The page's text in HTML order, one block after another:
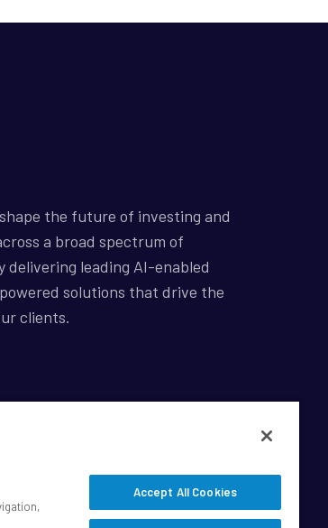
the future of investing and
a broad spectrum of
delivering leading AI-enabled
solutions that drive the
clients.
Accept All Cookies